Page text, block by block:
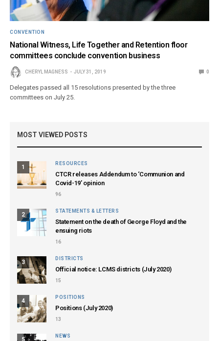
CONVENTION
National Witness, Life Together and Retention floor
committees conclude convention business
CHERYL MAGNESS JULY 31, 2019 0
Delegates passed all 15 resolutions presented by the three
committees on July 25.
MOST VIEWED POSTS
1
RESOURCES
CTCR releases Addendum to ‘Communion and
Covid-19’ opinion
96
2
STATEMENTS & LETTERS
Statement on the death of George Floyd and the
ensuing riots
16
3
DISTRICTS
Official notice: LCMS districts (July 2020)
15
4
POSITIONS
Positions (July 2020)
13
5
NEWS